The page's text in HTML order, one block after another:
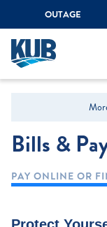
OUTAGE
Bills &
PAY ONLINE OR